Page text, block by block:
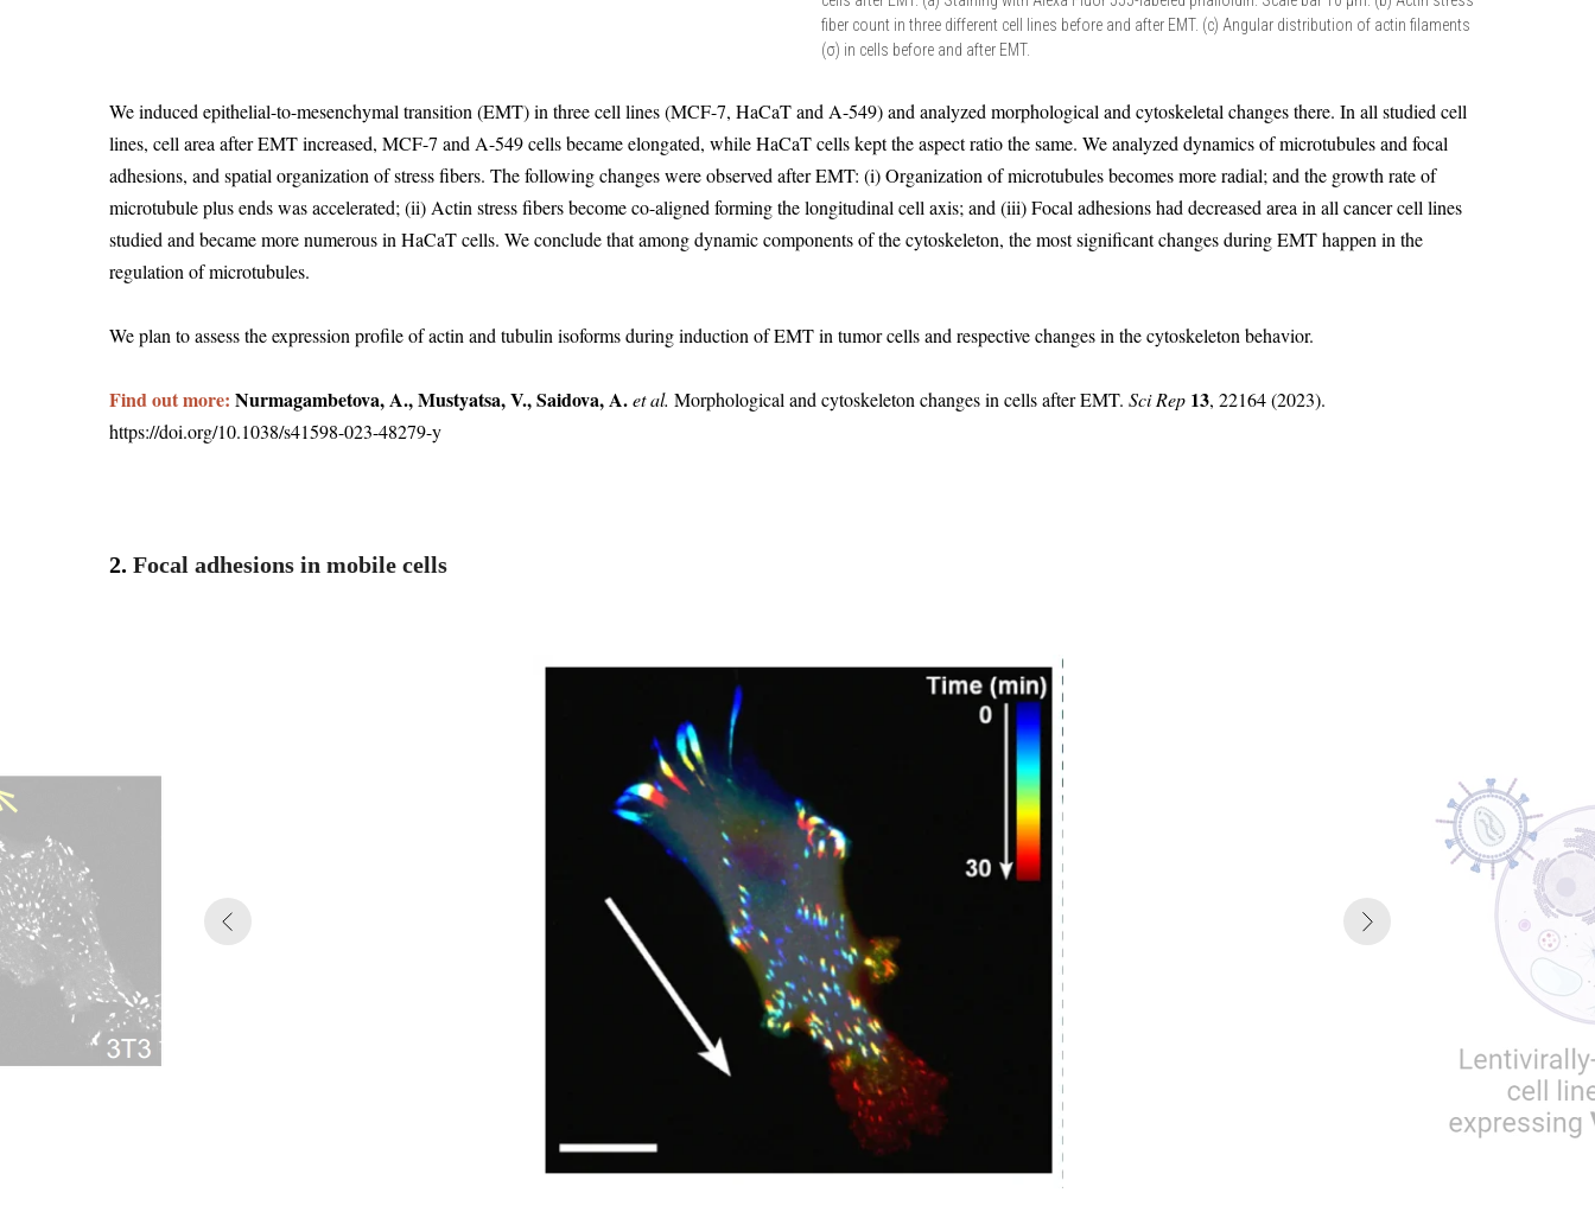
fiber count in three different cell lines before and after EMT. (c) Angular distribution of actin filaments
(σ) in cells before and after EMT.
We induced epithelial-to-mesenchymal transition (EMT) in three cell lines (MCF-7, HaCaT and A-549) and analyzed morphological and cytoskeletal changes there. In all studied cell
lines, cell area after EMT increased, MCF-7 and A-549 cells became elongated, while HaCaT cells kept the aspect ratio the same. We analyzed dynamics of microtubules and focal
adhesions, and spatial organization of stress fibers. The following changes were observed after EMT: (i) Organization of microtubules becomes more radial; and the growth rate of
microtubule plus ends was accelerated; (ii) Actin stress fibers become co-aligned forming the longitudinal cell axis; and (iii) Focal adhesions had decreased area in all cancer cell lines
studied and became more numerous in HaCaT cells. We conclude that among dynamic components of the cytoskeleton, the most significant changes during EMT happen in the
regulation of microtubules.
We plan to assess the expression profile of actin and tubulin isoforms during induction of EMT in tumor cells and respective changes in the cytoskeleton behavior.
Find out more: Nurmagambetova, A., Mustyatsa, V., Saidova, A.et al. Morphological and cytoskeleton changes in cells after EMT. Sci Rep 13, 22164 (2023).
https://doi.org/10.1038/s41598-023-48279-y
2. Focal adhesions in mobile cells